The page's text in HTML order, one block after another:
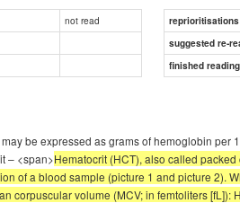
not read
reprioritisations
suggested re-
finished
be expressed as grams of hemoglobin
– <span>Hematocrit (HCT), also called
of a blood sample (picture 1 and picture 2).
corpuscular volume (MCV; in femtoliters [fL]):